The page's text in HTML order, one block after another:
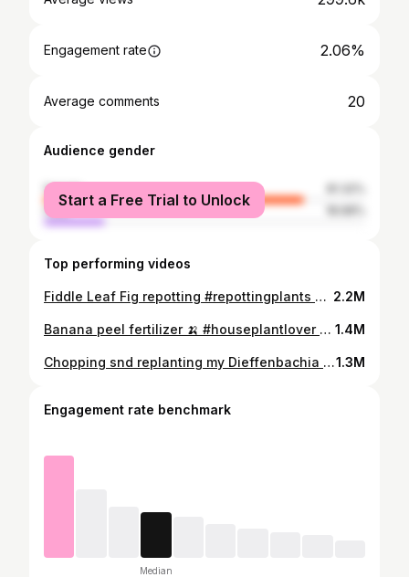
Engagement rate 2.06%
Average comments 20
Audience gender
female
male
Start a Free Trial to Unlock
Top performing videos
Fiddle Leaf Fig repotting #repottingplants #houseplants #plantsoftiktok 2.2M
Banana peel fertilizer 🍌 #houseplantlover #houseplantsoftiktok #houseplanttips #plantcare #houseplantclub #repottingninja #homemadefertilizer 1.4M
Chopping snd replanting my Dieffenbachia #plantsoftiktok #planttiktok1.3M
Engagement rate benchmark
Median